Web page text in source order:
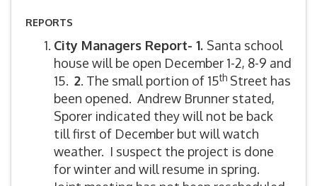
REPORTS
City Managers Report- 1. Santa school
house will be open December 1-2, 8-9 and
15. 2. The small portion of 15th Street has
been opened. Andrew Brunner stated,
Sporer indicated they will not be back
till first of December but will watch
weather. I suspect the project is done
for winter and will resume in spring.